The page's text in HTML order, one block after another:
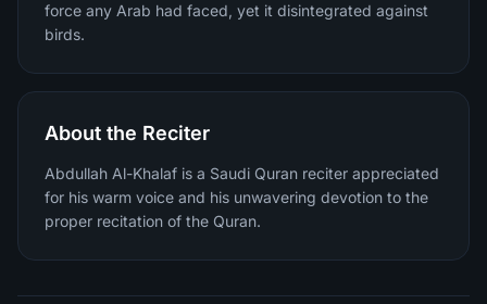
force any Arab had faced, yet it disintegrated against
birds.
About the Reciter
Abdullah Al-Khalaf is a Saudi Quran reciter appreciated
for his warm voice and his unwavering devotion to the
proper recitation of the Quran.